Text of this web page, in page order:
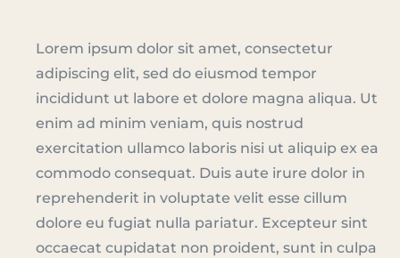
Lorem ipsum dolor sit amet, consectetur
adipiscing elit, sed do eiusmod tempor
incididunt ut labore et dolore magna aliqua. Ut
enim ad minim veniam, quis nostrud
exercitation ullamco laboris nisi ut aliquip ex ea
commodo consequat. Duis aute irure dolor in
reprehenderit in voluptate velit esse cillum
dolore eu fugiat nulla pariatur. Excepteur sint
occaecat cupidatat non proident, sunt in culpa